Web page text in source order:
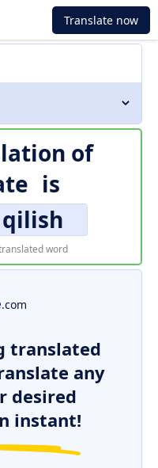
Translate now
of
is
word
.com
translated
any
desired
instant!